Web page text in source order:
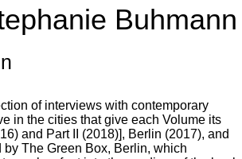
Buhmann
of interviews with contemporary
in the cities that give each Volume its
and Part II (2018)], Berlin (2017), and
The Green Box, Berlin, which